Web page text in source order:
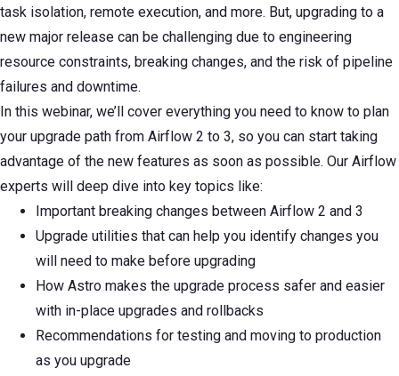
task isolation, remote execution, and more. But, upgrading to a
new major release can be challenging due to engineering
resource constraints, breaking changes, and the risk of pipeline
failures and downtime.
In this webinar, we’ll cover everything you need to know to plan
your upgrade path from Airflow 2 to 3, so you can start taking
advantage of the new features as soon as possible. Our Airflow
experts will deep dive into key topics like:
Important breaking changes between Airflow 2 and 3
Upgrade utilities that can help you identify changes you
will need to make before upgrading
How Astro makes the upgrade process safer and easier
with in-place upgrades and rollbacks
Recommendations for testing and moving to production
as you upgrade